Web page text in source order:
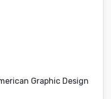
Graphic Design